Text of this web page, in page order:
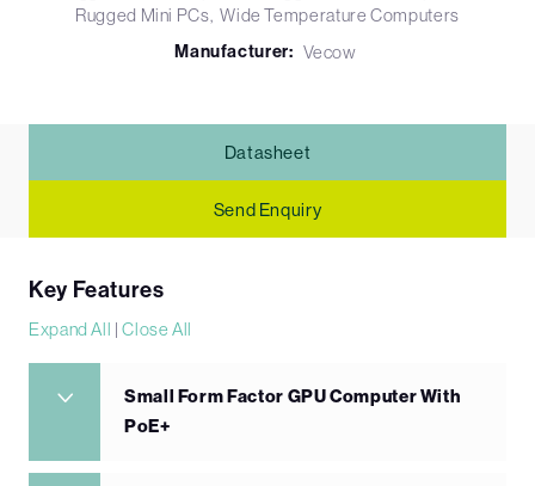
Rugged Mini PCs Wide Temperature Computers
Manufacturer: Vecow
Datasheet
Send Enquiry
Key Features
Expand All |Close All
Small Form Factor GPU Computer With
PoE+